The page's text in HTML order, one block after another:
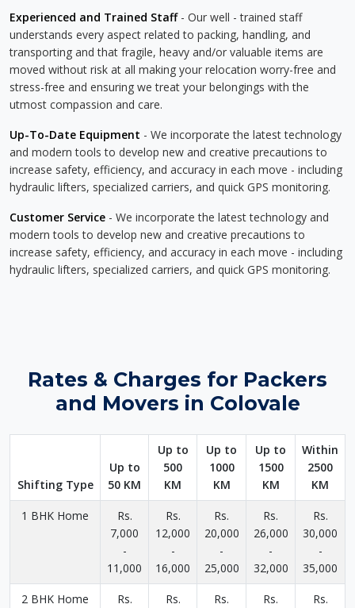
Experienced and Trained Staff- Our well - trained staff
understands every aspect related to packing, handling, and
transporting and that fragile, heavy and/or valuable items are
moved without risk at all making your relocation worry-free and
stress-free and ensuring we treat your belongings with the
utmost compassion and care.
Up-To-Date Equipment - We incorporate the latest technology
and modern tools to develop new and creative precautions to
increase safety, efficiency, and accuracy in each move - including
hydraulic lifters, specialized carriers, and quick GPS monitoring.
Customer Service - We incorporate the latest technology and
modern tools to develop new and creative precautions to
increase safety, efficiency, and accuracy in each move - including
hydraulic lifters, specialized carriers, and quick GPS monitoring.
Rates & Charges for Packers
and Movers in Colovale
Shifting Type
Up to
50 KM
Up to
500
KM
Up to
1000
KM
Up to
1500
KM
Within
2500
KM
1 BHK Home
Rs.
7,000
-
11,000
Rs.
12,000
-
16,000
Rs.
20,000
-
25,000
Rs.
26,000
-
32,000
Rs.
30,000
-
35,000
2 BHK Home
Rs.
Rs.
Rs.
Rs.
Rs.